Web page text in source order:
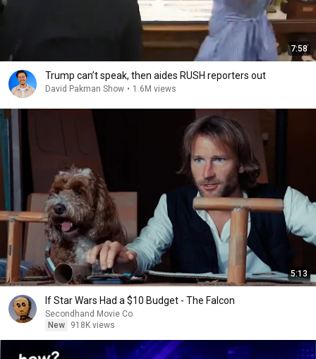
7:58
Trump can’t speak, then aides RUSH reporters out
David Pakman Show • 1.6M views
5:13
If Star Wars Had a $10 Budget - The Falcon
Secondhand Movie Co
New
918K views